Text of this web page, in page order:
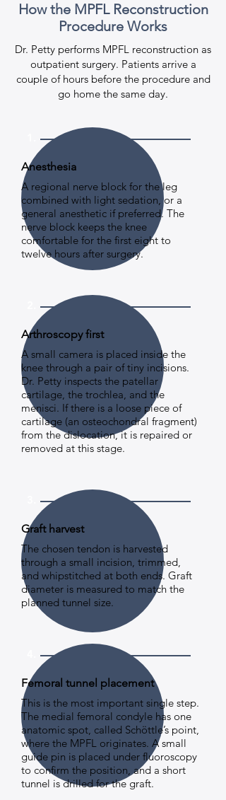
How the MPFL Reconstruction
Procedure Works
Dr. Petty performs MPFL reconstruction as
outpatient surgery. Patients arrive a
couple of hours before the procedure and
go home the same day.
Anesthesia
A regional nerve block for the leg
combined with light sedation, or a
general anesthetic if preferred. The
nerve block keeps the knee
comfortable for the first eight to
twelve hours after surgery.
Arthroscopy first
A small camera is placed inside the
knee through a pair of tiny incisions.
Dr. Petty inspects the patellar
cartilage, the trochlea, and the
menisci. If there is a loose piece of
cartilage (an osteochondral fragment)
from the dislocation, it is repaired or
removed at this stage.
Graft harvest
The chosen tendon is harvested
through a small incision, trimmed,
and whipstitched at both ends. Graft
diameter is measured to match the
planned tunnel size.
Femoral tunnel placement
This is the most important single step.
The medial femoral condyle has one
anatomic spot, called Schöttle’s point,
where the MPFL originates. A small
guide pin is placed under fluoroscopy
to confirm the position, and a short
tunnel is drilled for the graft.